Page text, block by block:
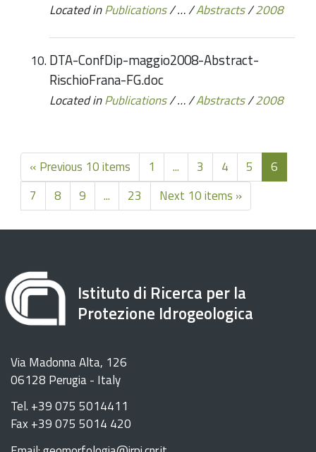
Located inPublications/…/Abstracts/2008
DTA-ConfDip-maggio2008-Abstract-
RischioFrana-FG.doc
Located inPublications/…/Abstracts/2008
« Previous 10 items 1 ... 3 4 5
6
7
8 9 ... 23 Next 10 items »
Istituto di Ricerca per la
Protezione Idrogeologica
Via Madonna Alta, 126
06128 Perugia - Italy
Tel. +39 075 5014411
Fax +39 075 5014 420